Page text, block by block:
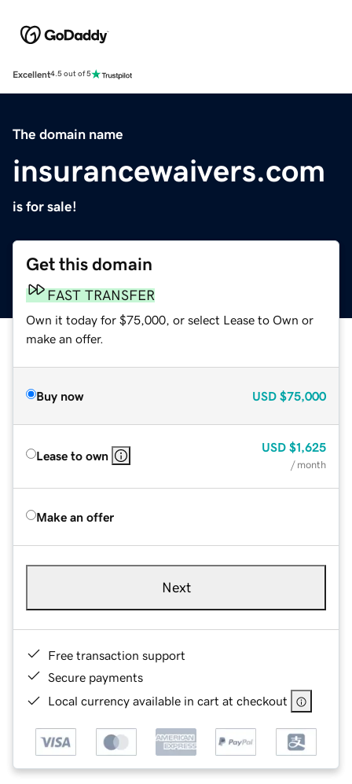
Excellent4.5 out of 5
The domain name
insurancewaivers.com
is for sale!
Get this domain
FAST TRANSFER
Own it today for $75,000, or select Lease to Own or
make an offer.
Buy now USD $75,000
Lease to own
USD $1,625
/ month
Make an offer
Next
Free transaction support
Secure payments
Local currency available in cart at checkout